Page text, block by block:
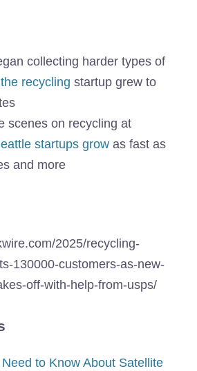
collecting harder types of
recycling startup grew to
scenes on recycling at
startups grow as fast as
and more
2025/recycling-
130000-customers-as-new-
off-with-help-from-usps/
to Know About Satellite